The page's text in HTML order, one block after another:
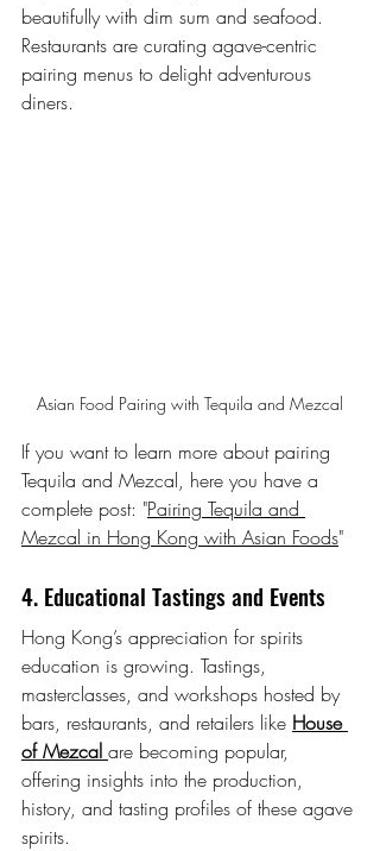
beautifully with dim sum and seafood.
Restaurants are curating agave-centric
pairing menus to delight adventurous
diners.
Asian Food Pairing with Tequila and Mezcal
If you want to learn more about pairing
Tequila and Mezcal, here you have a
complete post: "Pairing Tequila and
Mezcal in Hong Kong with Asian Foods"
4. Educational Tastings and Events
Hong Kong’s appreciation for spirits
education is growing. Tastings,
masterclasses, and workshops hosted by
bars, restaurants, and retailers like House
of Mezcal are becoming popular,
offering insights into the production,
history, and tasting profiles of these agave
spirits.